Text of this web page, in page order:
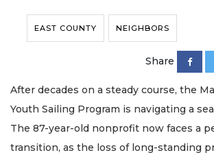
EAST COUNTY NEIGHBORS
Share
After decades on a steady course, the
Youth Sailing Program is navigating a
The 87-year-old nonprofit now faces a
transition, as the loss of long-standing